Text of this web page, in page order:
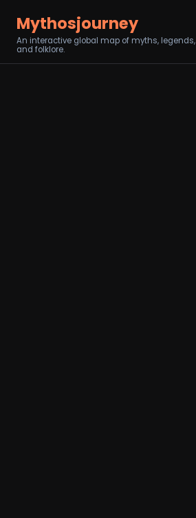
Mythosjourney
An interactive global map of myths, legends,
and folklore.